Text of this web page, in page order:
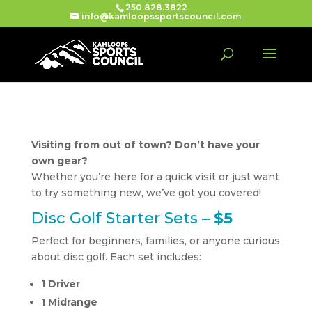
250.828.3822
info@kamloopssportscouncil.com
Visiting from out of town? Don’t have your
own gear?
Whether you’re here for a quick visit or just want
to try something new, we’ve got you covered!
Disc Golf Starter Sets – $5
Perfect for beginners, families, or anyone curious
about disc golf. Each set includes:
1 Driver
1 Midrange